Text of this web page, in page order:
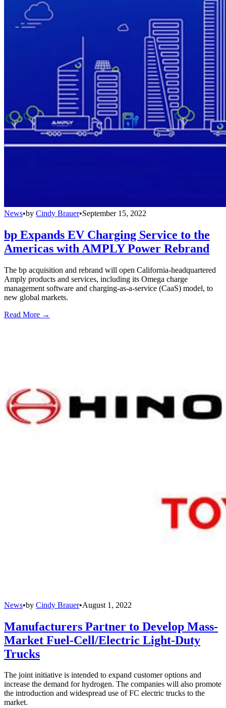
News•by Cindy Brauer•September 15, 2022
bp Expands EV Charging Service to the
Americas with AMPLY Power Rebrand
The bp acquisition and rebrand will open California-headquartered
Amply products and services, including its Omega charge
management software and charging-as-a-service (CaaS) model, to
new global markets.
Read More →
News•by Cindy Brauer•August 1, 2022
Manufacturers Partner to Develop Mass-
Market Fuel-Cell/Electric Light-Duty
Trucks
The joint initiative is intended to expand customer options and
increase the demand for hydrogen. The companies will also promote
the introduction and widespread use of FC electric trucks to the
market.